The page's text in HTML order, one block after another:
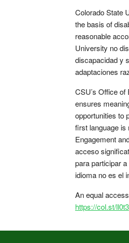
Colorado State
the basis of
reasonable
University no
discapacidad y
adaptaciones
CSU’s Office
ensures
opportunities to
first language is
Engagement
acceso
para participar
idioma no es el
An equal
https://col.st/ll0t3